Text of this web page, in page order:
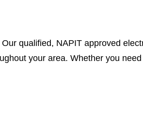
qualified, NAPIT approved
your area. Whether you